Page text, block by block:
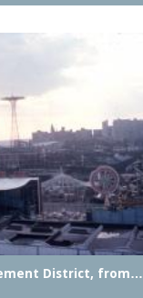
District, from…